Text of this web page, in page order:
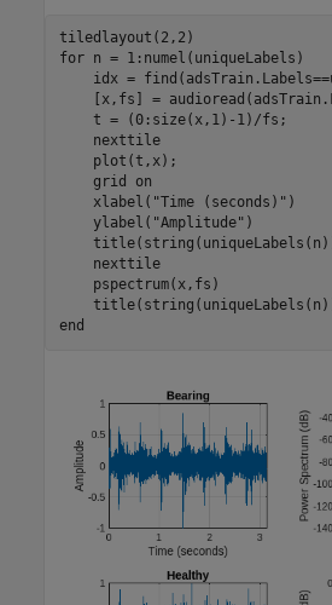
for n = 1:numel(uniqueLabels)
idx =
[x,fs] =
    t = (0:size(x,1)-1)/fs;
    nexttile
    plot(t,x);
    grid
on
    xlabel(
"Time (seconds)" )
    ylabel(
"Amplitude" )
    nexttile
    pspectrum(x,fs)
end